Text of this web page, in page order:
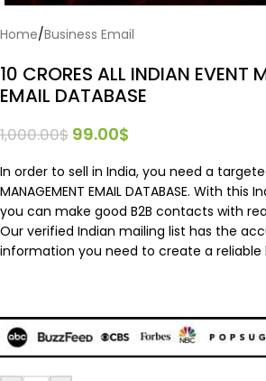
Home/Business Email
10 CRORES ALL INDIAN EVENT
EMAIL DATABASE
1,000.00$ 99.00$
In order to sell in India, you need a targeted
MANAGEMENT EMAIL DATABASE. With
you can make good B2B contacts with
Our verified Indian mailing list has the
information you need to create a reliable